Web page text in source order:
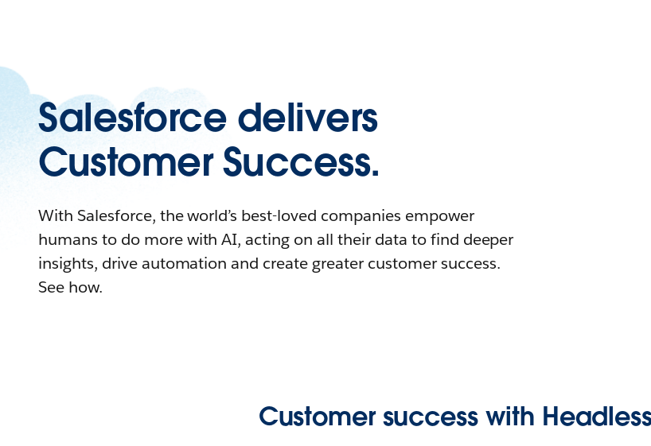
Salesforce delivers
Customer Success.
With Salesforce, the world’s best-loved companies empower
humans to do more with AI, acting on all their data to find deeper
insights, drive automation and create greater customer success.
See how.
Customer success with